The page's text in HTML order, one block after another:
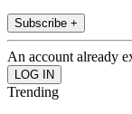
Subscribe +
An account already
Trending